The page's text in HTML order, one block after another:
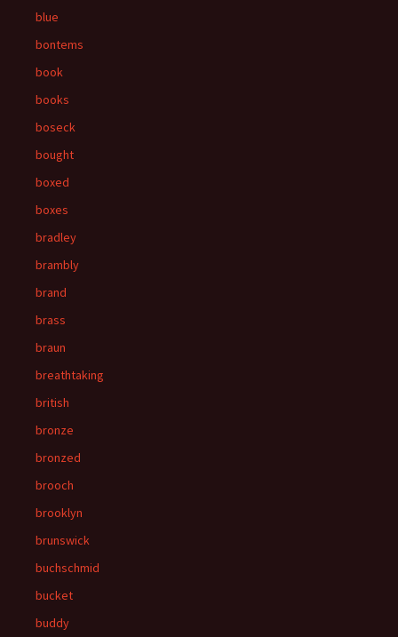
blue
bontems
book
books
boseck
bought
boxed
boxes
bradley
brambly
brand
brass
braun
breathtaking
british
bronze
bronzed
brooch
brooklyn
brunswick
buchschmid
bucket
buddy